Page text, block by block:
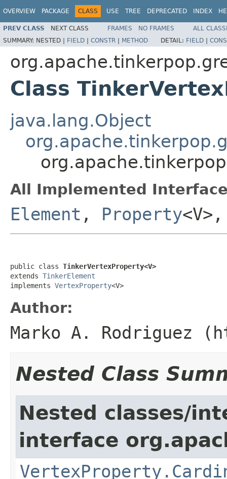
OVERVIEW PACKAGE CLASS USE TREE DEPRECATED INDEX
PREV CLASS NEXT CLASS FRAMES NO FRAMES
ALL
SUMMARY: NESTED | FIELD | CONSTR | METHOD DETAIL: FIELD |
Class
java.lang.Object
All Implemented
Element , Property
public class TinkerVertexProperty<V>
extends TinkerElement
implements VertexProperty<V>
Author:
Marko A. Rodriguez
Nested Class
Nested classes/
interface